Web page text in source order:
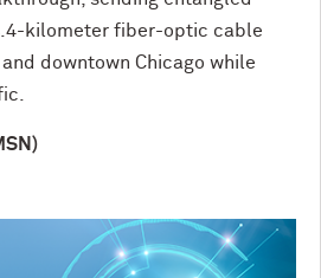
kilometer fiber-optic cable
downtown Chicago while